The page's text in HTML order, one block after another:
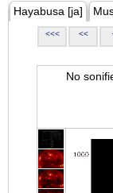
Hayabusa [ja]
<<< <<
No